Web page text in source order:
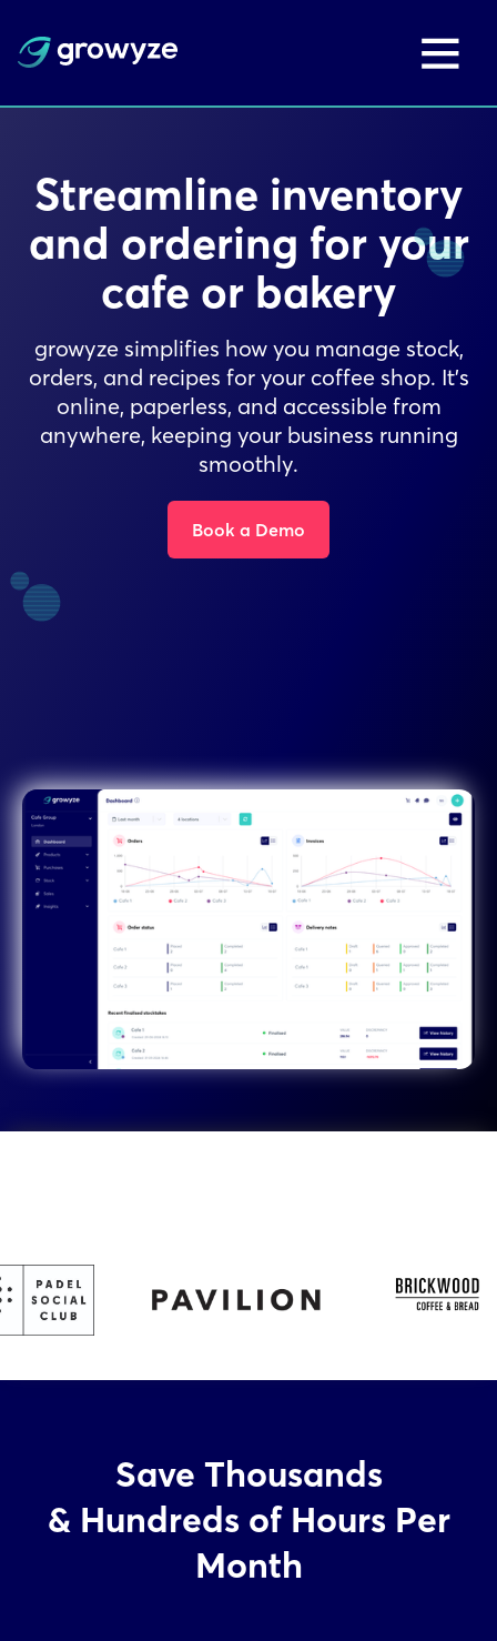
Streamline inventory
and ordering for your
cafe or bakery
growyze simplifies how you manage stock,
orders, and recipes for your coffee shop. It’s
online, paperless, and accessible from
anywhere, keeping your business running
smoothly.
Book a Demo
Save Thousands
& Hundreds of Hours Per
Month